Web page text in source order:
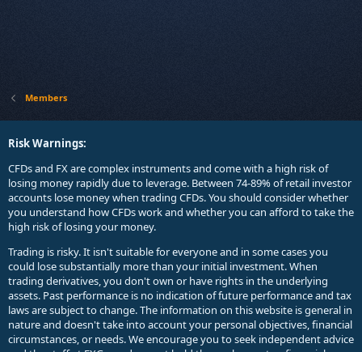
Members
Risk Warnings:
CFDs and FX are complex instruments and come with a high risk of
losing money rapidly due to leverage. Between 74-89% of retail investor
accounts lose money when trading CFDs. You should consider whether
you understand how CFDs work and whether you can afford to take the
high risk of losing your money.
Trading is risky. It isn't suitable for everyone and in some cases you
could lose substantially more than your initial investment. When
trading derivatives, you don't own or have rights in the underlying
assets. Past performance is no indication of future performance and tax
laws are subject to change. The information on this website is general in
nature and doesn't take into account your personal objectives, financial
circumstances, or needs. We encourage you to seek independent advice